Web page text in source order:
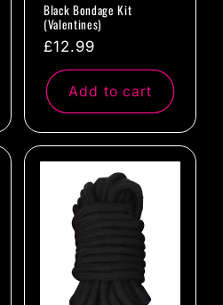
Black Bondage Kit
(Valentines)
Regular
price
£12.99
Add to cart